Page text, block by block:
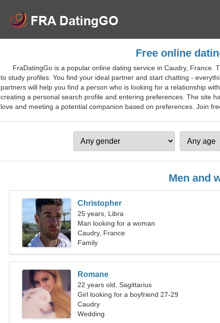
Free online
FraDatingGo is a popular online dating service in Caudry,
to study profiles. You find your ideal partner and start chatting -
partners will help you find a person who is looking for a relationship
creating a personal search profile and entering preferences. The site
love and meeting a potential companion based on preferences. Join
Men and
Christopher
25 years, Libra
Man looking for a woman
Caudry, France
Family
Romane
22 years old, Sagittarius
Girl looking for a boyfriend 27-29
Caudry
Wedding